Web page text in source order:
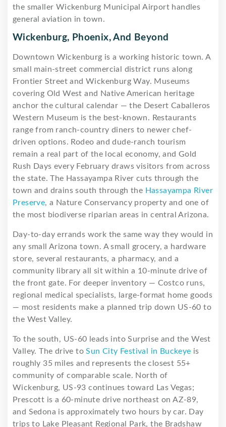
the smaller Wickenburg Municipal Airport handles
general aviation in town.
Wickenburg, Phoenix, And Beyond
Downtown Wickenburg is a working historic town. A
small main-street commercial district runs along
Frontier Street and Wickenburg Way. Museums
covering Old West and Native American heritage
anchor the cultural calendar — the Desert Caballeros
Western Museum is the best-known. Restaurants
range from ranch-country diners to newer chef-
driven options. Rodeo and dude-ranch tourism
remain a real part of the local economy, and Gold
Rush Days every February draws visitors from across
the state. The Hassayampa River cuts through the
town and drains south through the Hassayampa River
Preserve, a Nature Conservancy property and one of
the most biodiverse riparian areas in central Arizona.
Day-to-day errands work the same way they would in
any small Arizona town. A small grocery, a hardware
store, several restaurants, a pharmacy, and a
community library all sit within a 10-minute drive of
the front gate. For deeper inventory — Costco runs,
regional medical specialists, large-format home goods
— most residents make a planned trip down US-60 to
the West Valley.
To the south, US-60 leads into Surprise and the West
Valley. The drive toSun City Festival in Buckeye is
roughly 35 miles and represents the closest 55+
community of comparable scale. North of
Wickenburg, US-93 continues toward Las Vegas;
Prescott is a 60-minute drive northeast on AZ-89,
and Sedona is approximately two hours by car. Day
trips to Lake Pleasant Regional Park, the Bradshaw